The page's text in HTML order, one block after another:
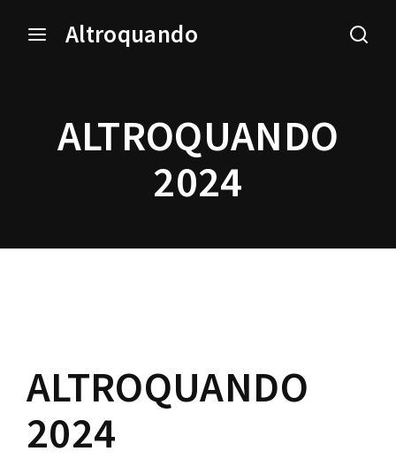
Altroquando
ALTROQUANDO
2024
ALTROQUANDO
2024
Press Enter / Return to begin your search or hit ESC
to close.
Username or Email Address
Remember Me
Lost Your Password?